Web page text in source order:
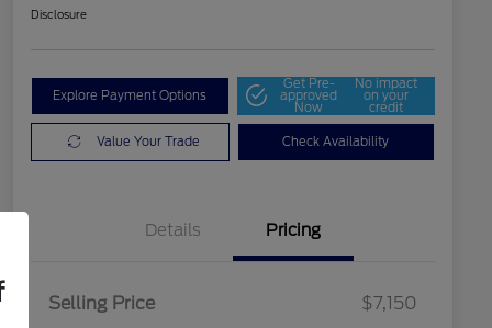
Disclosure
Explore Payment Options
Get Pre-
approved
Now
No impact
on your
credit
Value Your Trade Check Availability
Details Pricing
Selling Price
$7,150